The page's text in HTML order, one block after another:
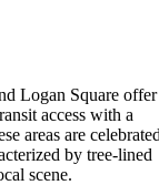
Logan Square offer
access with a
areas are
by tree-lined
scene.